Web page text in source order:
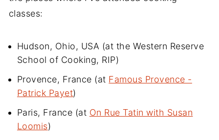
classes:
Hudson, Ohio, USA (at the Western Reserve
School of Cooking, RIP)
Provence, France (at Famous Provence -
Patrick Payet)
Paris, France (at On Rue Tatin with Susan
Loomis)